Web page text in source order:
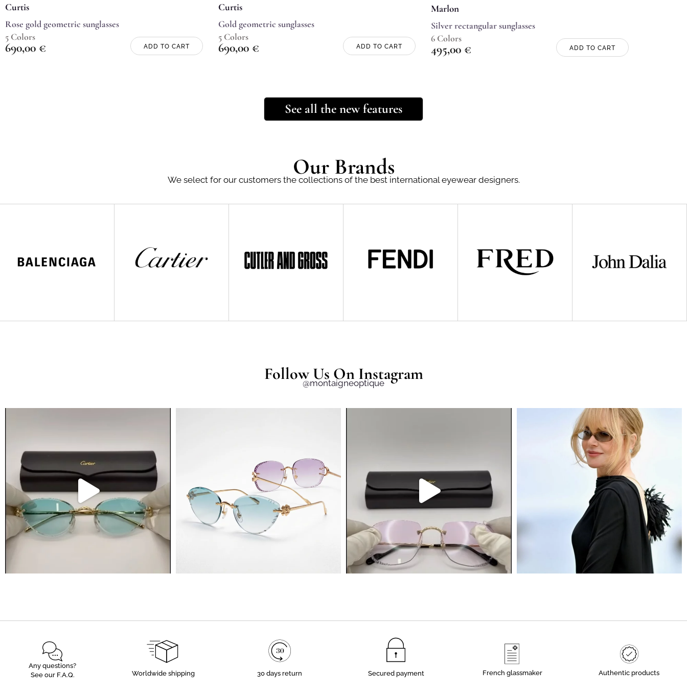
Curtis
Rose gold geometric sunglasses
5 Colors
690,00 € ADD TO CART
Curtis
Gold geometric sunglasses
5 Colors
690,00 € ADD TO CART
Marlon
Silver rectangular sunglasses
6 Colors
495,00 € ADD TO CART
See all the new features
Our Brands
We select for our customers the collections of the best international eyewear designers.
Follow Us On Instagram
@montaigneoptique
Any questions?
See our F.A.Q.
Worldwide shipping 30 days return Secured payment French glassmaker Authentic products